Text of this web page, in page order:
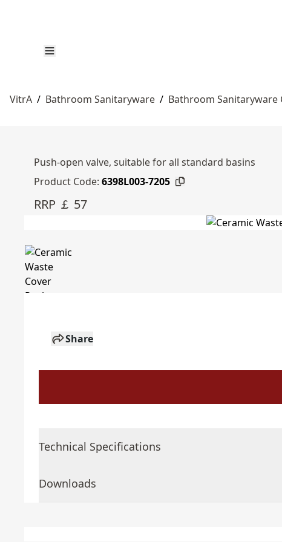
VitrA / Bathroom Sanitaryware / Bathroom
Push-open valve, suitable for all standard basins
Product Code: 6398L003-7205
RRP ￡ 57
Share
Technical Specifications
Downloads